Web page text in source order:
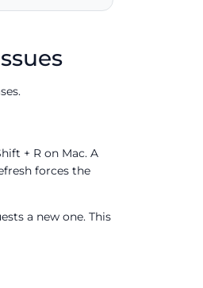
+ R on Mac. A
forces the
a new one. This